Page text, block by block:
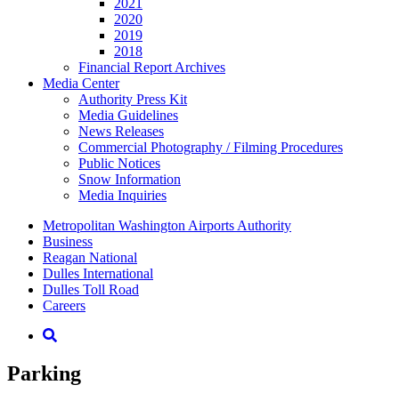
2021
2020
2019
2018
Financial Report Archives
Media Center
Authority Press Kit
Media Guidelines
News Releases
Commercial Photography / Filming Procedures
Public Notices
Snow Information
Media Inquiries
Supernav
Metropolitan Washington Airports Authority
Business
Reagan National
Dulles International
Dulles Toll Road
Careers
Nav
Search
Parking